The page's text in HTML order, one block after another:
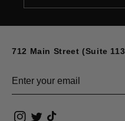
712 Main Street (Suite
Email